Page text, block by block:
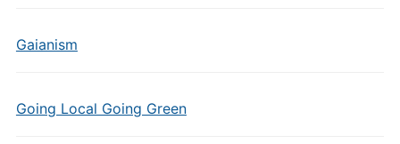
Gaianism
Going Local Going Green